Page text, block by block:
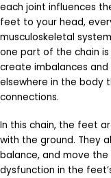
each joint influences
feet to your head,
musculoskeletal
one part of the chain
create imbalances
elsewhere in the body
connections.
In this chain, the feet
with the ground. They
balance, and move
dysfunction in the